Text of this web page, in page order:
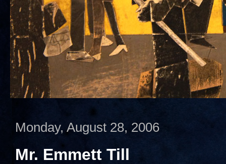
Monday, August 28, 2006
Mr. Emmett Till